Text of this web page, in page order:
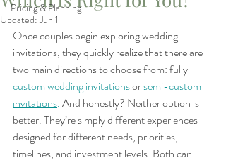
Pricing & Planning
Updated:Jun 1
Once couples begin exploring wedding
invitations, they quickly realize that there are
two main directions to choose from: fully
custom wedding invitations or semi-custom
invitations. And honestly? Neither option is
better. They’re simply different experiences
designed for different needs, priorities,
timelines, and investment levels. Both can